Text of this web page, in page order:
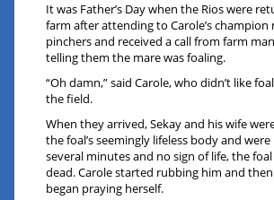
It was Father’s Day when the Rios were
farm after attending to Carole’s
pinchers and received a call from farm
telling them the mare was foaling.
“Oh damn,” said Carole, who didn’t like
the field.
When they arrived, Sekay and his wife
the foal’s seemingly lifeless body and
several minutes and no sign of life, the
dead. Carole started rubbing him and
began praying herself.